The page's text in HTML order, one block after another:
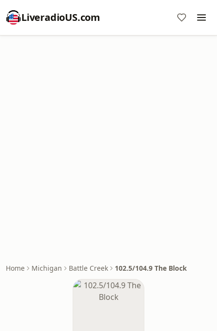
LiveradioUS.com
Home Michigan Battle Creek 102.5/104.9 The Block